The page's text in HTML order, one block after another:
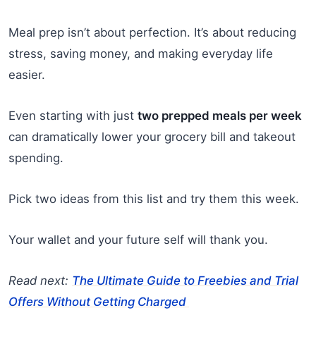
Meal prep isn’t about perfection. It’s about reducing
stress, saving money, and making everyday life
easier.
Even starting with just two prepped meals per week
can dramatically lower your grocery bill and takeout
spending.
Pick two ideas from this list and try them this week.
Your wallet and your future self will thank you.
Read next: The Ultimate Guide to Freebies and Trial
Offers Without Getting Charged